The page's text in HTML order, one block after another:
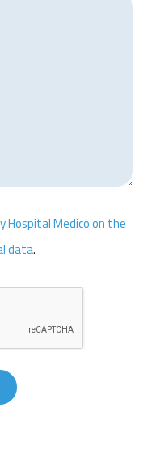
Hospital Medico on the
data.